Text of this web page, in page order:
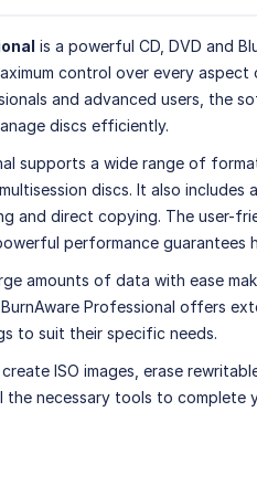
is a powerful CD, DVD and
control over every
and advanced users, the
discs efficiently.
supports a wide range of
discs. It also
and direct copying. The user-
performance guarantees
amounts of data with ease
Professional offers
to suit their specific needs.
ISO images, erase
the necessary tools to complete